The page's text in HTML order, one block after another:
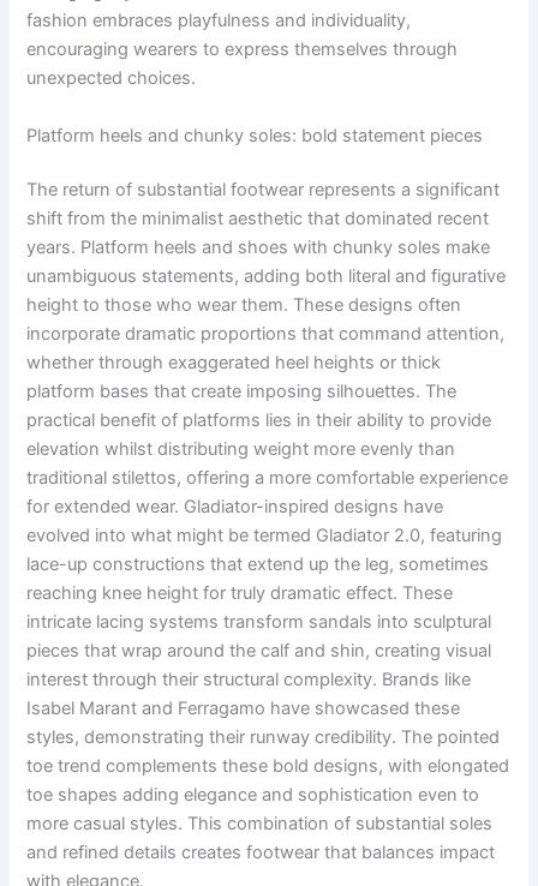
fashion embraces playfulness and individuality,
encouraging wearers to express themselves through
unexpected choices.
Platform heels and chunky soles: bold statement pieces
The return of substantial footwear represents a significant
shift from the minimalist aesthetic that dominated recent
years. Platform heels and shoes with chunky soles make
unambiguous statements, adding both literal and figurative
height to those who wear them. These designs often
incorporate dramatic proportions that command attention,
whether through exaggerated heel heights or thick
platform bases that create imposing silhouettes. The
practical benefit of platforms lies in their ability to provide
elevation whilst distributing weight more evenly than
traditional stilettos, offering a more comfortable experience
for extended wear. Gladiator-inspired designs have
evolved into what might be termed Gladiator 2.0, featuring
lace-up constructions that extend up the leg, sometimes
reaching knee height for truly dramatic effect. These
intricate lacing systems transform sandals into sculptural
pieces that wrap around the calf and shin, creating visual
interest through their structural complexity. Brands like
Isabel Marant and Ferragamo have showcased these
styles, demonstrating their runway credibility. The pointed
toe trend complements these bold designs, with elongated
toe shapes adding elegance and sophistication even to
more casual styles. This combination of substantial soles
and refined details creates footwear that balances impact